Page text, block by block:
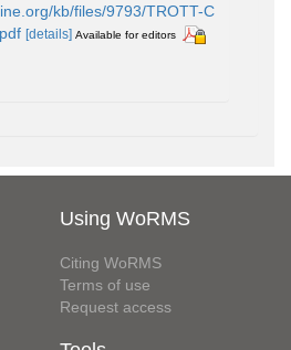
kb/files/9793/TROTT-C
[details] Available for editors
Using WoRMS
Citing WoRMS
Terms of use
Request access